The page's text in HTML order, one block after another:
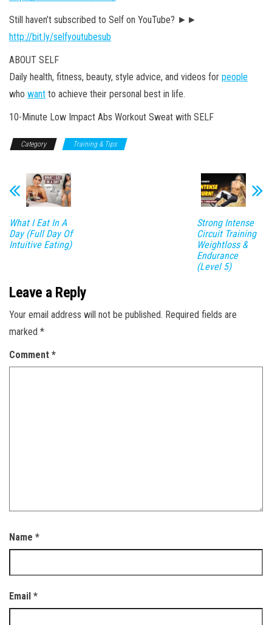
Still haven’t subscribed to Self on YouTube? ►►
http://bit.ly/selfyoutubesub
ABOUT SELF
Daily health, fitness, beauty, style advice, and videos for people
who want to achieve their personal best in life.
10-Minute Low Impact Abs Workout Sweat with SELF
Category Training & Tips
What I Eat In A
Day (Full Day Of
Intuitive Eating)
Strong Intense
Circuit Training
Weightloss &
Endurance
(Level 5)
Leave a Reply
Your email address will not be published. Required fields are
marked *
Comment *
Name *
Email *